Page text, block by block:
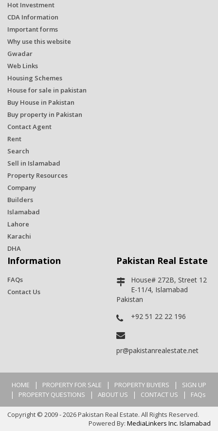
Hot Investment
CDA Information
Important forms
Why use this website
Gwadar
Web Links
Housing Schemes
House for sale in pakistan
Buy House in Pakistan
Buy property in Pakistan
Contact Agent
Rent
Search
Sell in Islamabad
Property Resources
Company
Builders
Islamabad
Lahore
Karachi
DHA
Information
FAQs
Contact Us
Pakistan Real Estate
House# 272B, Street 12
E-11/4, Islamabad
Pakistan
+92 51 22 22 196
pr@pakistanrealestate.net
HOME | PROPERTY FOR SALE | PROPERTY BUYERS | SIGN UP
| PROPERTY QUESTIONS | ABOUT US | CONTACT US | FAQs
Copyright © 2009 - 2026 Pakistan Real Estate. All Rights Reserved.
Powered By: MediaLinkers Inc. Islamabad